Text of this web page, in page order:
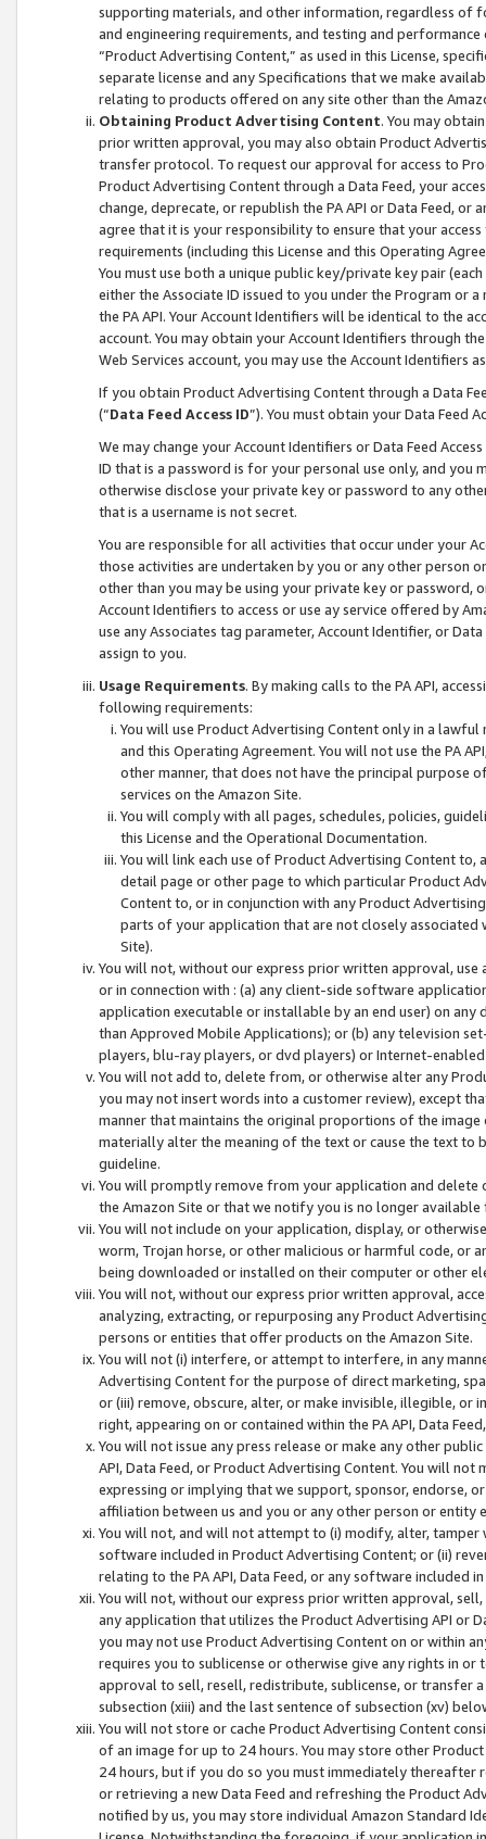
supporting materials, and other information, regardless of
and engineering requirements, and testing and
“Product Advertising Content,” as used in this License,
separate license and any Specifications that we make
relating to products offered on any site other than the
Obtaining Product Advertising Content. You may
prior written approval, you may also obtain Product
transfer protocol. To request our approval for access to
Product Advertising Content through a Data Feed, your
change, deprecate, or republish the PA API or Data Feed,
agree that it is your responsibility to ensure that your
requirements (including this License and this Operating
You must use both a unique public key/private key pair (each
either the Associate ID issued to you under the Program or
the PA API. Your Account Identifiers will be identical to the
account. You may obtain your Account Identifiers through
Web Services account, you may use the Account Identifiers
If you obtain Product Advertising Content through a Data
(“Data Feed Access ID”). You must obtain your Data Feed
We may change your Account Identifiers or Data Feed
ID that is a password is for your personal use only, and you
otherwise disclose your private key or password to any
that is a username is not secret.
You are responsible for all activities that occur under your
those activities are undertaken by you or any other person
other than you may be using your private key or
Account Identifiers to access or use ay service offered by
use any Associates tag parameter, Account Identifier, or
assign to you.
Usage Requirements. By making calls to the PA API,
following requirements:
You will use Product Advertising Content only in a
and this Operating Agreement. You will not use the PA
other manner, that does not have the principal purpose
services on the Amazon Site.
You will comply with all pages, schedules, policies,
this License and the Operational Documentation.
You will link each use of Product Advertising Content
detail page or other page to which particular Product
Content to, or in conjunction with any Product
parts of your application that are not closely associated
Site).
You will not, without our express prior written approval,
or in connection with : (a) any client-side software
application executable or installable by an end user) on
than Approved Mobile Applications); or (b) any television
players, blu-ray players, or dvd players) or Internet-enabled
You will not add to, delete from, or otherwise alter any
you may not insert words into a customer review), except
manner that maintains the original proportions of the
materially alter the meaning of the text or cause the text
guideline.
You will promptly remove from your application and
the Amazon Site or that we notify you is no longer available
You will not include on your application, display, or
worm, Trojan horse, or other malicious or harmful code, or
being downloaded or installed on their computer or other
You will not, without our express prior written approval,
analyzing, extracting, or repurposing any Product
persons or entities that offer products on the Amazon Site.
You will not (i) interfere, or attempt to interfere, in any
Advertising Content for the purpose of direct marketing,
or (iii) remove, obscure, alter, or make invisible, illegible,
right, appearing on or contained within the PA API, Data
You will not issue any press release or make any other
API, Data Feed, or Product Advertising Content. You will
expressing or implying that we support, sponsor, endorse,
affiliation between us and you or any other person or entity
You will not, and will not attempt to (i) modify, alter,
software included in Product Advertising Content; or (ii)
relating to the PA API, Data Feed, or any software included
You will not, without our express prior written approval,
any application that utilizes the Product Advertising API or
you may not use Product Advertising Content on or within
requires you to sublicense or otherwise give any rights in
approval to sell, resell, redistribute, sublicense, or transfer
subsection (xiii) and the last sentence of subsection (xv)
You will not store or cache Product Advertising Content
of an image for up to 24 hours. You may store other
24 hours, but if you do so you must immediately thereafter
or retrieving a new Data Feed and refreshing the Product
notified by us, you may store individual Amazon Standard